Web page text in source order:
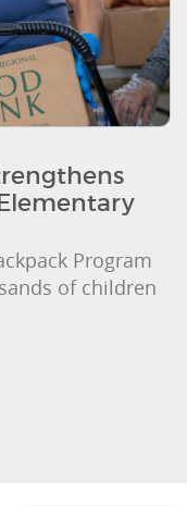
Program
of children